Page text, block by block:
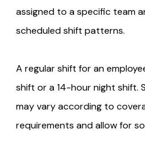
assigned to a specific team
scheduled shift patterns.
A regular shift for an
shift or a 14-hour night shift.
may vary according to
requirements and allow for